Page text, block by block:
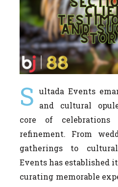
S ultada Events
and cultural
core of
refinement. From
gatherings to
Events has established
curating memorable